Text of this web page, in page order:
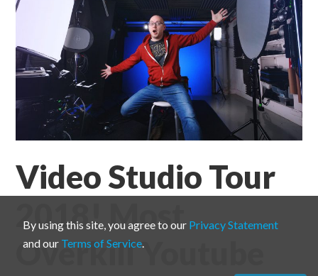
Video Studio Tour
2018! Most
Overkill Youtube
By using this site, you agree to our Privacy Statement
and our Terms of Service.